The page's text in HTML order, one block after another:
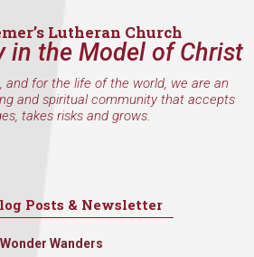
Lutheran Church
in the Model of Christ
and for the life of the world, we are an
and spiritual community that accepts
takes risks and grows.
Posts & Newsletter
Wonder Wanders